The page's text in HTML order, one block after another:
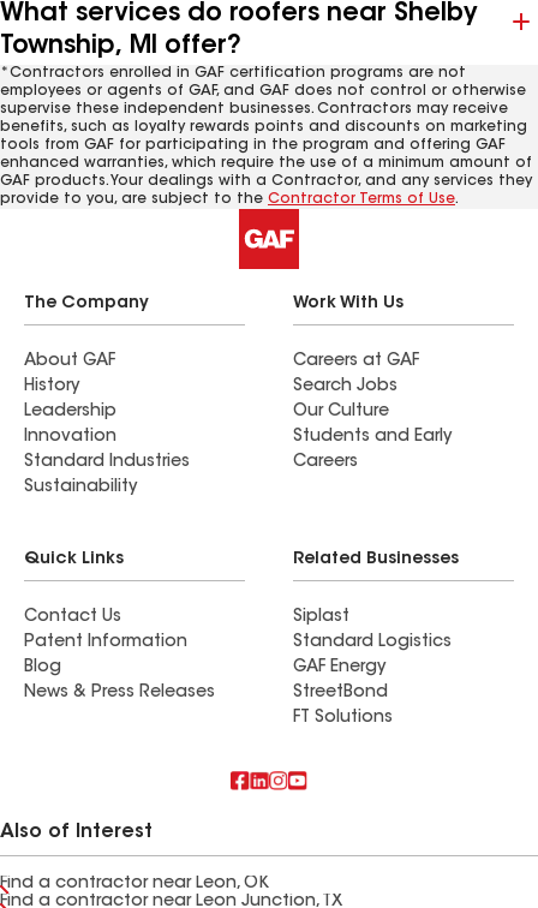
What services do roofers near Shelby
Township, MI offer?
*Contractors enrolled in GAF certification programs are not
employees or agents of GAF, and GAF does not control or otherwise
supervise these independent businesses. Contractors may receive
benefits, such as loyalty rewards points and discounts on marketing
tools from GAF for participating in the program and offering GAF
enhanced warranties, which require the use of a minimum amount of
GAF products. Your dealings with a Contractor, and any services they
provide to you, are subject to the Contractor Terms of Use.
The Company
About GAF
History
Leadership
Innovation
Standard Industries
Sustainability
Work With Us
Careers at GAF
Search Jobs
Our Culture
Students and Early
Careers
Quick Links
Contact Us
Patent Information
Blog
News & Press Releases
Related Businesses
Siplast
Standard Logistics
GAF Energy
StreetBond
FT Solutions
Also of Interest
Find a contractor near Leon, OK
Find a contractor near Leon Junction, TX